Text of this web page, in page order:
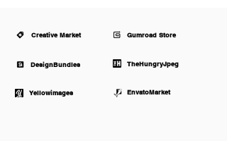
Creative Market Gumroad Store
DesignBundles TheHungryJpeg
Yellowimages EnvatoMarket